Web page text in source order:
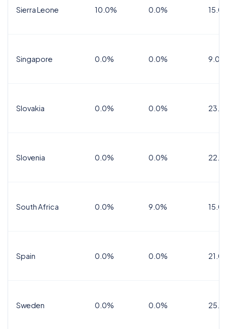
Sierra Leone 10.0% 0.0%
Singapore 0.0% 0.0%
Slovakia 0.0% 0.0%
Slovenia 0.0% 0.0%
South Africa 0.0% 9.0%
Spain 0.0% 0.0%
Sweden 0.0% 0.0%